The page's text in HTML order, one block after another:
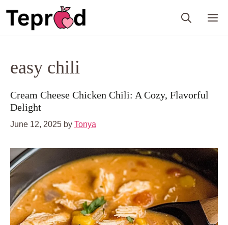
easy chili
Cream Cheese Chicken Chili: A Cozy, Flavorful
Delight
June 12, 2025 by Tonya